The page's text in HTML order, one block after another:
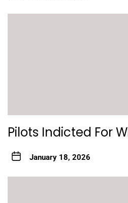
Pilots Indicted For
January 18, 2026